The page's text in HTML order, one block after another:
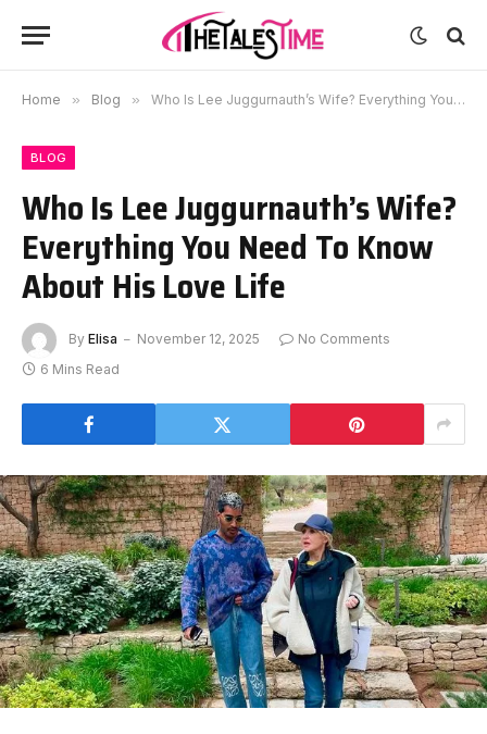
Home » Blog » Who Is Lee Juggurnauth’s Wife? Everything You Need To Know About His Love Life
BLOG
Who Is Lee Juggurnauth’s Wife?
Everything You Need To Know
About His Love Life
By Elisa November 12, 2025
No Comments
6 Mins Read